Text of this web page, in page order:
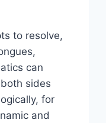
to resolve,
can
sides
for
and